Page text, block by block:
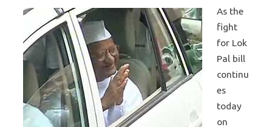
As the
fight
for Lok
Pal bill
continu
es
today
on